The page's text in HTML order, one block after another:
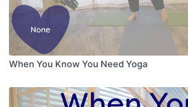
When You Know You Need Yoga